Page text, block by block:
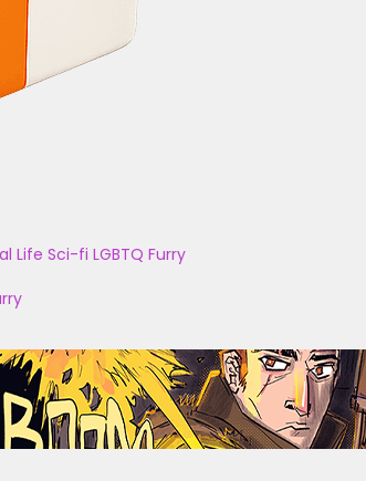
Life Sci-fi LGBTQ Furry